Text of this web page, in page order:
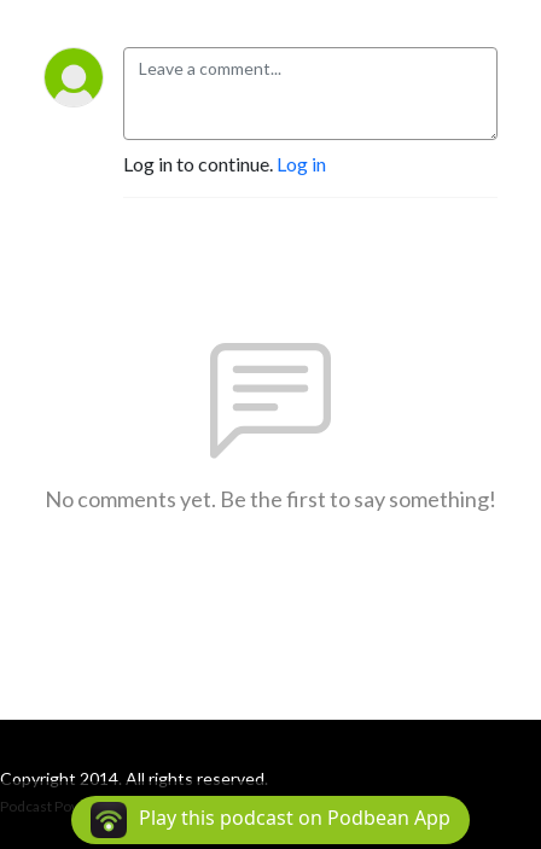
Log in to continue. Log in
No comments yet. Be the first to say something!
Copyright 2014. All rights reserved.
Podcast Powered By Podbean
Play this podcast on Podbean App